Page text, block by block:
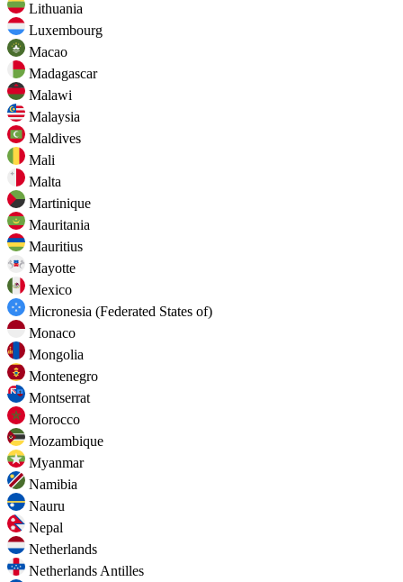
Lithuania
Luxembourg
Macao
Madagascar
Malawi
Malaysia
Maldives
Mali
Malta
Martinique
Mauritania
Mauritius
Mayotte
Mexico
Micronesia (Federated States of)
Monaco
Mongolia
Montenegro
Montserrat
Morocco
Mozambique
Myanmar
Namibia
Nauru
Nepal
Netherlands
Netherlands Antilles